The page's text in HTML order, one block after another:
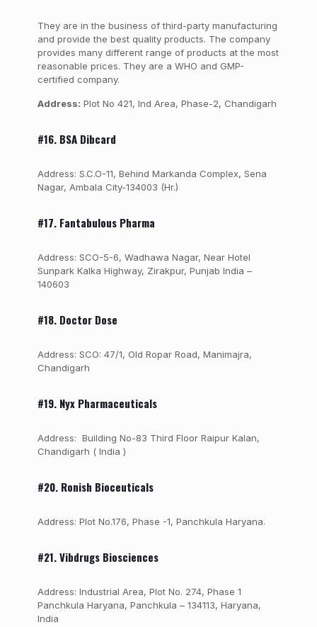
They are in the business of third-party manufacturing
and provide the best quality products. The company
provides many different range of products at the most
reasonable prices. They are a WHO and GMP-
certified company.
Address: Plot No 421, Ind Area, Phase-2, Chandigarh
#16. BSA Dibcard
Address: S.C.O-11, Behind Markanda Complex, Sena
Nagar, Ambala City-134003 (Hr.)
#17. Fantabulous Pharma
Address: SCO-5-6, Wadhawa Nagar, Near Hotel
Sunpark Kalka Highway, Zirakpur, Punjab India –
140603
#18. Doctor Dose
Address: SCO: 47/1, Old Ropar Road, Manimajra,
Chandigarh
#19. Nyx Pharmaceuticals
Address: Building No-83 Third Floor Raipur Kalan,
Chandigarh ( India )
#20. Ronish Bioceuticals
Address: Plot No.176, Phase -1, Panchkula Haryana.
#21. Vibdrugs Biosciences
Address: Industrial Area, Plot No. 274, Phase 1
Panchkula Haryana, Panchkula – 134113, Haryana,
India